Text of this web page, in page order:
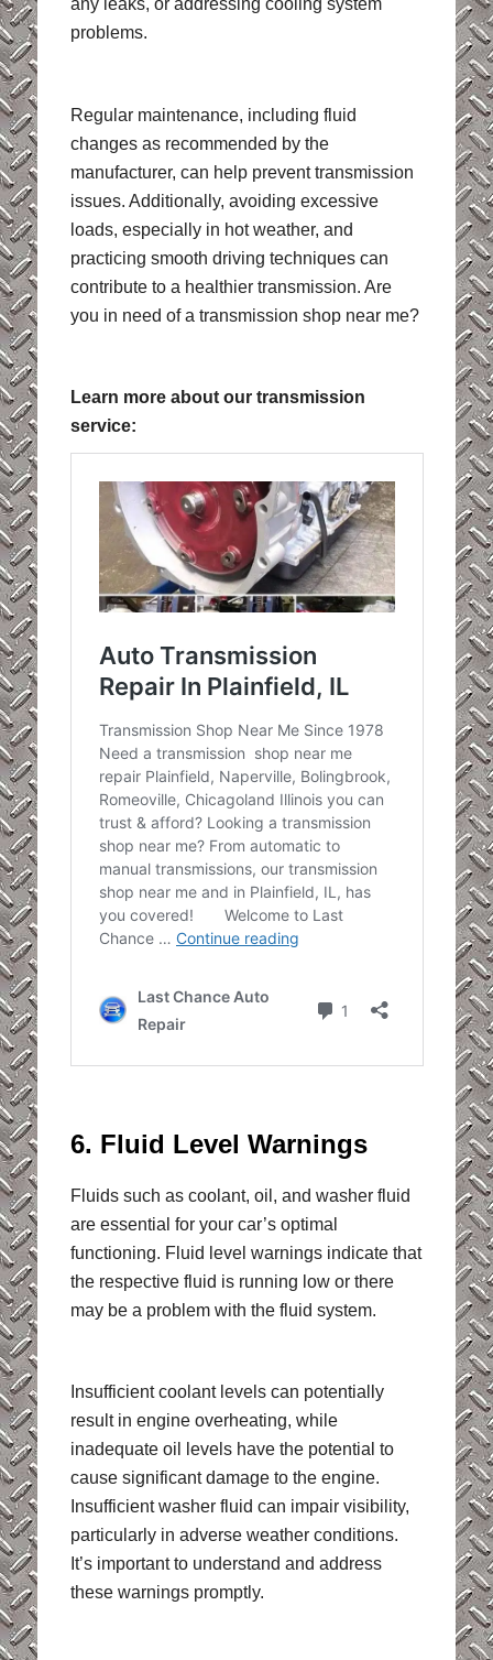
any leaks, or addressing cooling system
problems.
Regular maintenance, including fluid
changes as recommended by the
manufacturer, can help prevent transmission
issues. Additionally, avoiding excessive
loads, especially in hot weather, and
practicing smooth driving techniques can
contribute to a healthier transmission. Are
you in need of a transmission shop near me?
Learn more about our transmission
service:
6. Fluid Level Warnings
Fluids such as coolant, oil, and washer fluid
are essential for your car’s optimal
functioning. Fluid level warnings indicate that
the respective fluid is running low or there
may be a problem with the fluid system.
Insufficient coolant levels can potentially
result in engine overheating, while
inadequate oil levels have the potential to
cause significant damage to the engine.
Insufficient washer fluid can impair visibility,
particularly in adverse weather conditions.
It’s important to understand and address
these warnings promptly.